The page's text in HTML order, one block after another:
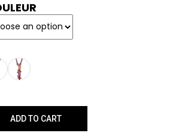
ADD TO CART